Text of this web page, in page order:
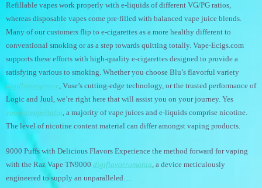
Refillable vapes work properly with e-liquids of different VG/PG ratios,
whereas disposable vapes come pre-filled with balanced vape juice blends.
Many of our customers flip to e-cigarettes as a more healthy different to
conventional smoking or as a step towards quitting totally. Vape-Ecigs.com
supports these efforts with high-quality e-cigarettes designed to provide a
satisfying various to smoking. Whether you choose Blu’s flavorful variety
digiflavorgreece, Vuse’s cutting-edge technology, or the trusted performance of
Logic and Juul, we’re right here that will assist you on your journey. Yes
voopoovapeitalia, a majority of vape juices and e-liquids comprise nicotine.
The level of nicotine content material can differ amongst vaping products.
9000 Puffs with Delicious Flavors Experience the method forward for vaping
with the Raz Vape TN9000 digiflavorromania, a device meticulously
engineered to supply an unparalleled…